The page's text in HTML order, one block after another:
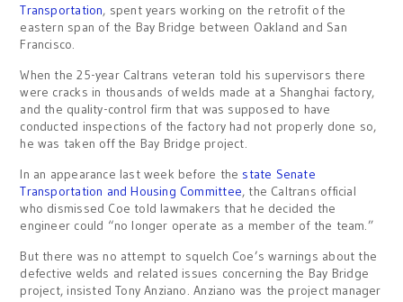
Transportation, spent years working on the retrofit of the
eastern span of the Bay Bridge between Oakland and San
Francisco.
When the 25-year Caltrans veteran told his supervisors there
were cracks in thousands of welds made at a Shanghai factory,
and the quality-control firm that was supposed to have
conducted inspections of the factory had not properly done so,
he was taken off the Bay Bridge project.
In an appearance last week before the state Senate
Transportation and Housing Committee, the Caltrans official
who dismissed Coe told lawmakers that he decided the
engineer could “no longer operate as a member of the team.”
But there was no attempt to squelch Coe’s warnings about the
defective welds and related issues concerning the Bay Bridge
project, insisted Tony Anziano. Anziano was the project manager